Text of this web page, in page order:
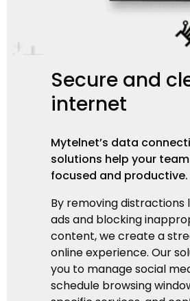
Secure and
internet
Mytelnet’s data
solutions help your
focused and productive.
By removing distractions
ads and blocking
content, we create a
online experience. Our
you to manage social
schedule browsing